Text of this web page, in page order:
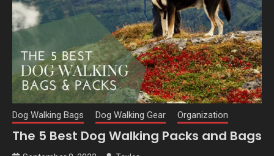
Dog Walking Bags Dog Walking Gear Organization
The 5 Best Dog Walking Packs and Bags